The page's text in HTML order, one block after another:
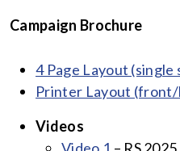
Campaign Brochure
4 Page Layout (single
Printer Layout (front/
Videos